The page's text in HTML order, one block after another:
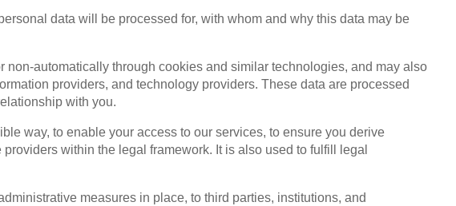
data will be processed for, with whom and why this data may be
automatically through cookies and similar technologies, and may also
providers, and technology providers. These data are processed
with you.
way, to enable your access to our services, to ensure you derive
within the legal framework. It is also used to fulfill legal
measures in place, to third parties, institutions, and